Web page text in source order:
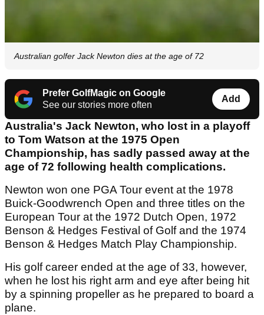
Australian golfer Jack Newton dies at the age of 72
Prefer GolfMagic on Google
See our stories more often
Add
Australia's Jack Newton, who lost in a playoff
to Tom Watson at the 1975 Open
Championship, has sadly passed away at the
age of 72 following health complications.
Newton won one PGA Tour event at the 1978
Buick-Goodwrench Open and three titles on the
European Tour at the 1972 Dutch Open, 1972
Benson & Hedges Festival of Golf and the 1974
Benson & Hedges Match Play Championship.
His golf career ended at the age of 33, however,
when he lost his right arm and eye after being hit
by a spinning propeller as he prepared to board a
plane.